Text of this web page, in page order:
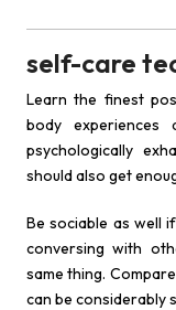
self-care
Learn the finest
body experiences
psychologically
should also get
Be sociable as well
conversing with
same thing.
can be considerably